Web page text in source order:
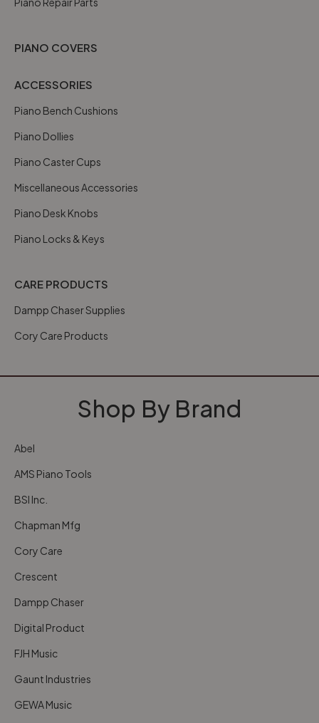
PIANO COVERS
ACCESSORIES
Piano Bench Cushions
Piano Dollies
Piano Caster Cups
Miscellaneous Accessories
Piano Desk Knobs
Piano Locks & Keys
CARE PRODUCTS
Dampp Chaser Supplies
Cory Care Products
Shop By Brand
Abel
AMS Piano Tools
BSI Inc.
Chapman Mfg
Cory Care
Crescent
Dampp Chaser
Digital Product
FJH Music
Gaunt Industries
GEWA Music